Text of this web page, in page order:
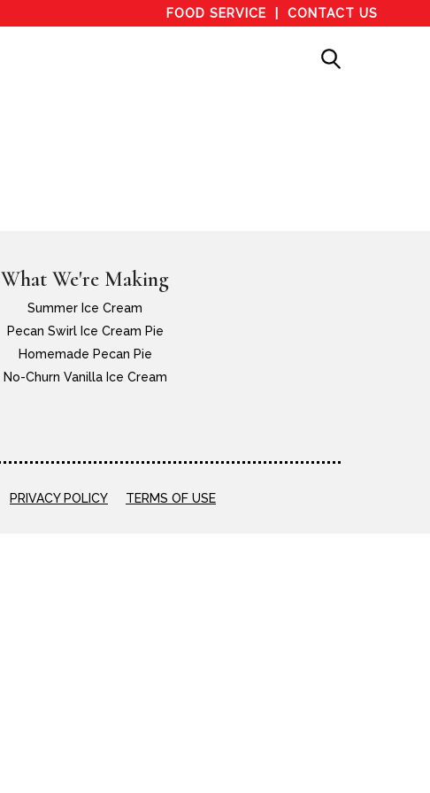
FOOD SERVICE CONTACT US
What We're Making
Summer Ice Cream
Pecan Swirl Ice Cream Pie
Homemade Pecan Pie
No-Churn Vanilla Ice Cream
PRIVACY POLICY TERMS OF USE